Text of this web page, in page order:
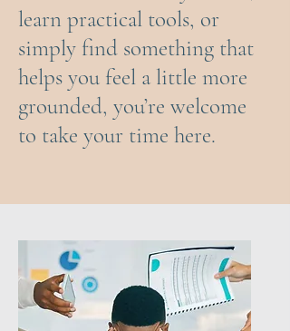
learn practical tools, or
simply find something that
helps you feel a little more
grounded, you’re welcome
to take your time here.